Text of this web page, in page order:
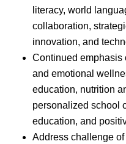
literacy, world
collaboration,
innovation, and
Continued emphasis
and emotional
education, nutrition
personalized school
education, and
Address challenge